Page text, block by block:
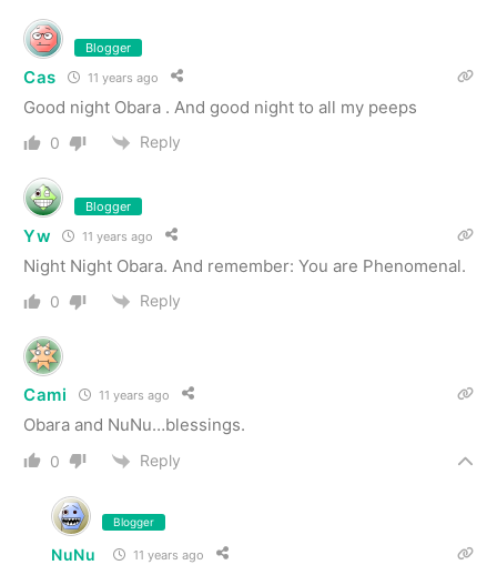
Blogger
Cas 11 years ago
Good night Obara . And good night to all my peeps
0 Reply
Blogger
Yw 11 years ago
Night Night Obara. And remember: You are Phenomenal.
0 Reply
Cami 11 years ago
Obara and NuNu…blessings.
0 Reply
Blogger
NuNu 11 years ago